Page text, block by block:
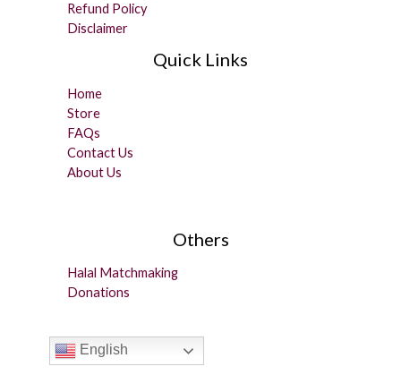
Refund Policy
Disclaimer
Quick Links
Home
Store
FAQs
Contact Us
About Us
Others
Halal Matchmaking
Donations
English